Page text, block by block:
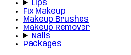
Lips
Fix Makeup
Makeup Brushes
Makeup Remover
Nails
Packages